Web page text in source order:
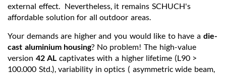
external effect. Nevertheless, it remains SCHUCH's
affordable solution for all outdoor areas.
Your demands are higher and you would like to have a die-
cast aluminium housing? No problem! The high-value
version 42 AL captivates with a higher lifetime (L90 >
100.000 Std.), variability in optics ( asymmetric wide beam,